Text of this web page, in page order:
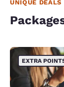
UNIQUE DEALS
EXTRA